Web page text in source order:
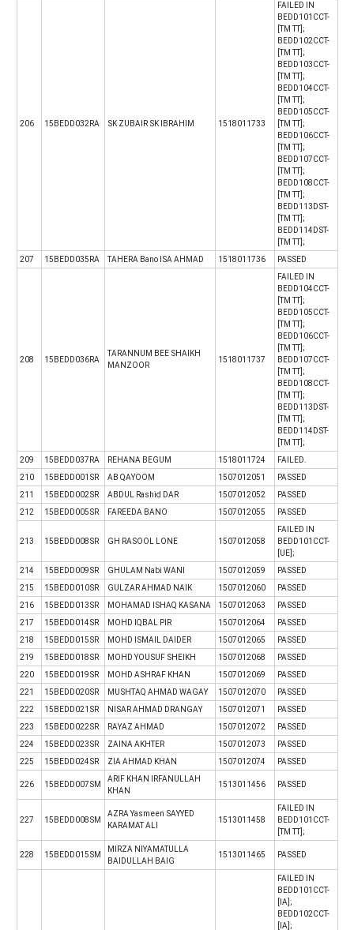
206 15BEDD032RA SK ZUBAIR SK IBRAHIM 1518011733
FAILED IN
BEDD101CCT-
[TM TT];
BEDD102CCT-
[TM TT];
BEDD103CCT-
[TM TT];
BEDD104CCT-
[TM TT];
BEDD105CCT-
[TM TT];
BEDD106CCT-
[TM TT];
BEDD107CCT-
[TM TT];
BEDD108CCT-
[TM TT];
BEDD113DST-
[TM TT];
BEDD114DST-
[TM TT];
207
15BEDD035RA TAHERA Bano ISA AHMAD 1518011736 PASSED
208 15BEDD036RA
TARANNUM BEE SHAIKH
MANZOOR
1518011737
FAILED IN
BEDD104CCT-
[TM TT];
BEDD105CCT-
[TM TT];
BEDD106CCT-
[TM TT];
BEDD107CCT-
[TM TT];
BEDD108CCT-
[TM TT];
BEDD113DST-
[TM TT];
BEDD114DST-
[TM TT];
209
15BEDD037RA REHANA BEGUM 1518011724
FAILED.
210
15BEDD001SR AB QAYOOM 1507012051
PASSED
211
15BEDD002SR ABDUL Rashid DAR 1507012052
PASSED
212
15BEDD005SR FAREEDA BANO 1507012055 PASSED
213 15BEDD008SR GH RASOOL LONE 1507012058
FAILED IN
BEDD101CCT-
[UE];
214
15BEDD009SR GHULAM Nabi WANI 1507012059
PASSED
215
15BEDD010SR GULZAR AHMAD NAIK 1507012060
PASSED
216
15BEDD013SR MOHAMAD ISHAQ KASANA 1507012063
PASSED
217
15BEDD014SR MOHD IQBAL PIR 1507012064
PASSED
218
15BEDD015SR MOHD ISMAIL DAIDER 1507012065
PASSED
219
15BEDD018SR MOHD YOUSUF SHEIKH 1507012068
PASSED
220
15BEDD019SR MOHD ASHRAF KHAN 1507012069
PASSED
221
15BEDD020SR MUSHTAQ AHMAD WAGAY 1507012070
PASSED
222
15BEDD021SR NISAR AHMAD DRANGAY 1507012071
PASSED
223
15BEDD022SR RAYAZ AHMAD 1507012072
PASSED
224
15BEDD023SR ZAINA AKHTER 1507012073
PASSED
225
15BEDD024SR ZIA AHMAD KHAN 1507012074 PASSED
226 15BEDD007SM
ARIF KHAN IRFANULLAH
KHAN
1513011456 PASSED
227 15BEDD008SM
AZRA Yasmeen SAYYED
KARAMAT ALI
1513011458
FAILED IN
BEDD101CCT-
[TM TT];
228 15BEDD015SM
MIRZA NIYAMATULLA
BAIDULLAH BAIG
1513011465 PASSED
FAILED IN
BEDD101CCT-
[IA];
BEDD102CCT-
[IA];